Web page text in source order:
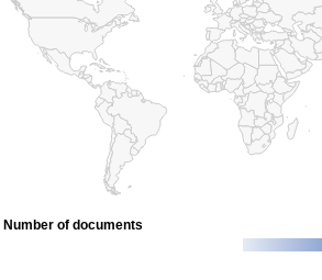
Number of documents